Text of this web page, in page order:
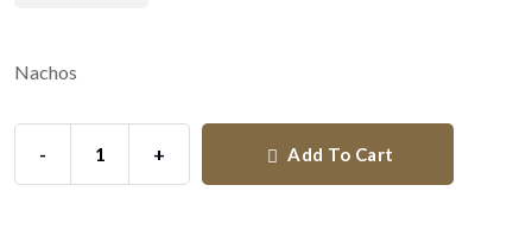
Nachos
- + Add To Cart